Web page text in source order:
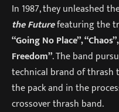
In 1987, they unleashed
the Futurefeaturing the
“Going No Place”,
Freedom”. The band
technical brand of
the pack and in the
crossover thrash band.